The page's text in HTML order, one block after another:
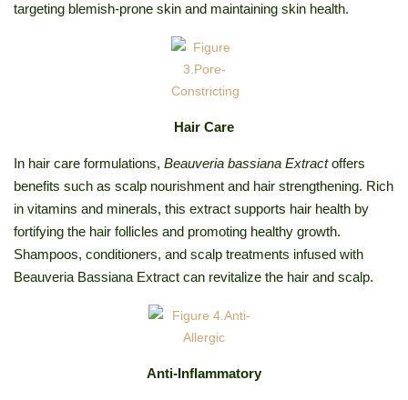
targeting blemish-prone skin and maintaining skin health.
Hair Care
In hair care formulations, Beauveria bassiana Extractoffers
benefits such as scalp nourishment and hair strengthening. Rich
in vitamins and minerals, this extract supports hair health by
fortifying the hair follicles and promoting healthy growth.
Shampoos, conditioners, and scalp treatments infused with
Beauveria Bassiana Extract can revitalize the hair and scalp.
Anti-Inflammatory